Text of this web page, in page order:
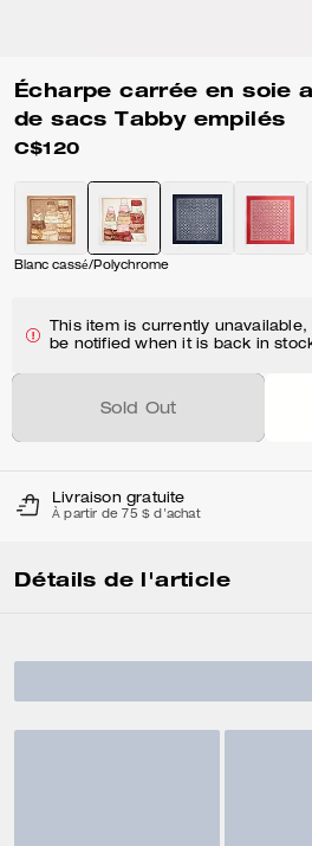
Écharpe carrée en soie
de sacs Tabby empilés
C$120
Blanc cassé/Polychrome
This item is currently
be notified when it is back in
Sold Out
Livraison gratuite
À partir de 75 $ d'achat
Détails de l'article